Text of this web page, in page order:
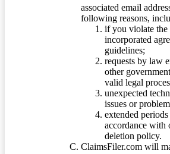
associated email
following reasons,
if you violate
incorporated
guidelines;
requests by law
other
valid legal
unexpected
issues or
extended
accordance with
deletion policy.
ClaimsFiler.com will